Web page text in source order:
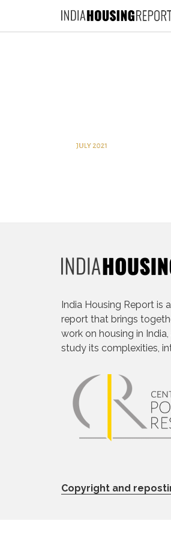
India Housing Report is
report that brings
work on housing in
study its complexities,
Copyright and